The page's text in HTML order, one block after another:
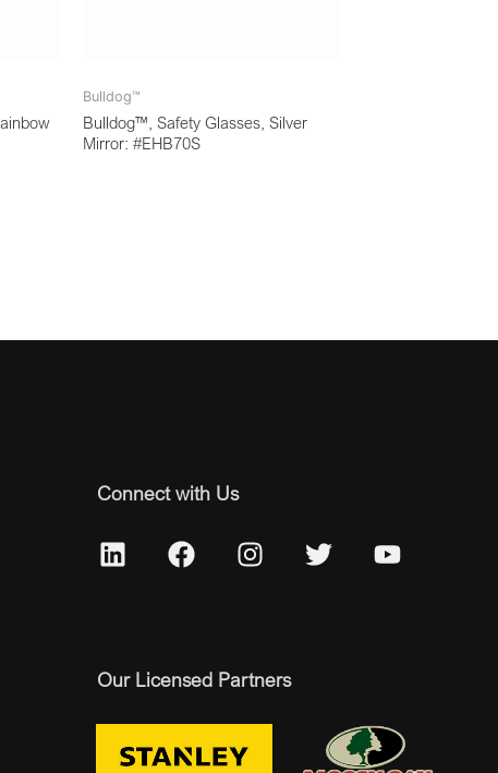
Bulldog™
Bulldog™, Safety Glasses, Silver
Mirror: #EHB70S
Connect with Us
Our Licensed Partners